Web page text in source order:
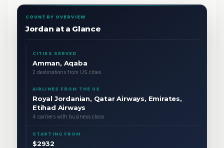
COUNTRY OVERVIEW
Jordan at a Glance
CITIES SERVED
Amman, Aqaba
2 destinations from US cities
AIRLINES FROM THE US
Royal Jordanian, Qatar Airways, Emirates,
Etihad Airways
4 carriers with business class
STARTING FROM
$2932